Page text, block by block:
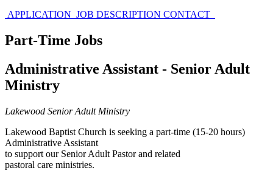
APPLICATION JOB DESCRIPTION CONTACT
Part-Time Jobs
Administrative Assistant - Senior Adult
Ministry
Lakewood Senior Adult Ministry
Lakewood Baptist Church is seeking a part-time (15-20 hours)
Administrative Assistant
to support our Senior Adult Pastor and related
pastoral care ministries.